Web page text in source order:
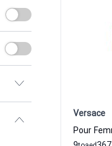
Versace